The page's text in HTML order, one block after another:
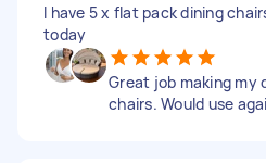
I have 5 x flat pack dining
today
Great job making my
chairs. Would use